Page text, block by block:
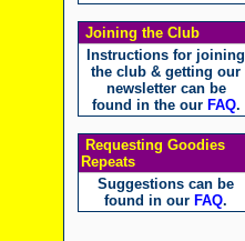
Joining the Club
Instructions for joining
the club & getting our
newsletter can be
found in the our FAQ.
Requesting Goodies
Repeats
Suggestions can be
found in our FAQ.